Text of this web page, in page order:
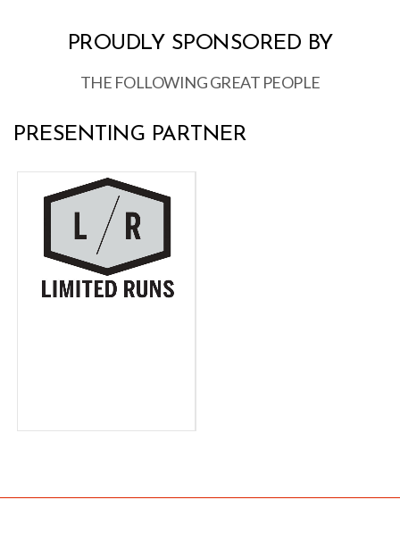
PROUDLY SPONSORED BY
THE FOLLOWING GREAT PEOPLE
PRESENTING PARTNER